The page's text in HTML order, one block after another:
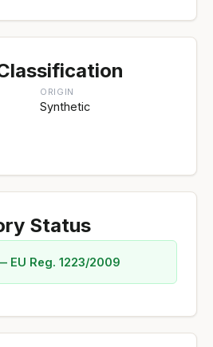
ORIGIN
Synthetic
Status
EU Reg. 1223/2009